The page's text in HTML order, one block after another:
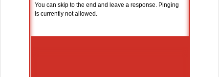
You can skip to the end and leave a response. Pinging
is currently not allowed.